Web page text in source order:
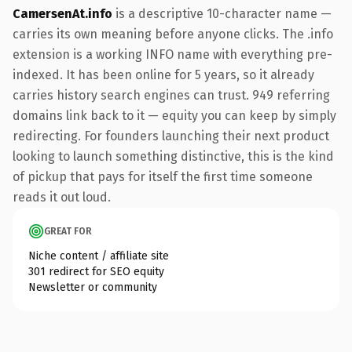
CamersenAt.info is a descriptive 10-character name —
carries its own meaning before anyone clicks. The .info
extension is a working INFO name with everything pre-
indexed. It has been online for 5 years, so it already
carries history search engines can trust. 949 referring
domains link back to it — equity you can keep by simply
redirecting. For founders launching their next product
looking to launch something distinctive, this is the kind
of pickup that pays for itself the first time someone
reads it out loud.
GREAT FOR
Niche content / affiliate site
301 redirect for SEO equity
Newsletter or community